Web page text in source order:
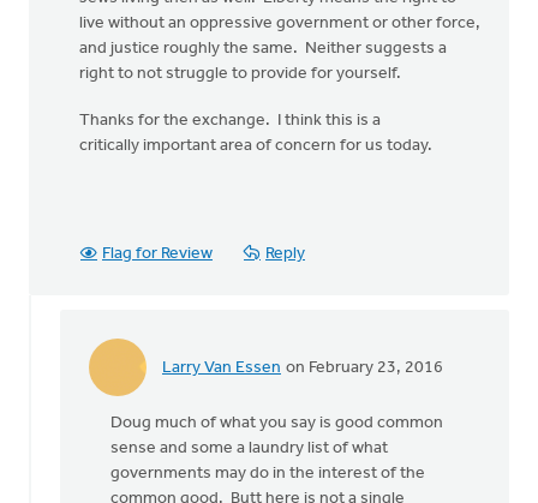
live without an oppressive government or other force,
and justice roughly the same. Neither suggests a
right to not struggle to provide for yourself.
Thanks for the exchange. I think this is a
critically important area of concern for us today.
Flag for Review Reply
Larry Van Essen on February 23, 2016
In
Well,
your
Doug much of what you say is good common
sense and some a laundry list of what
governments may do in the interest of the
common good. Butt here is not a single